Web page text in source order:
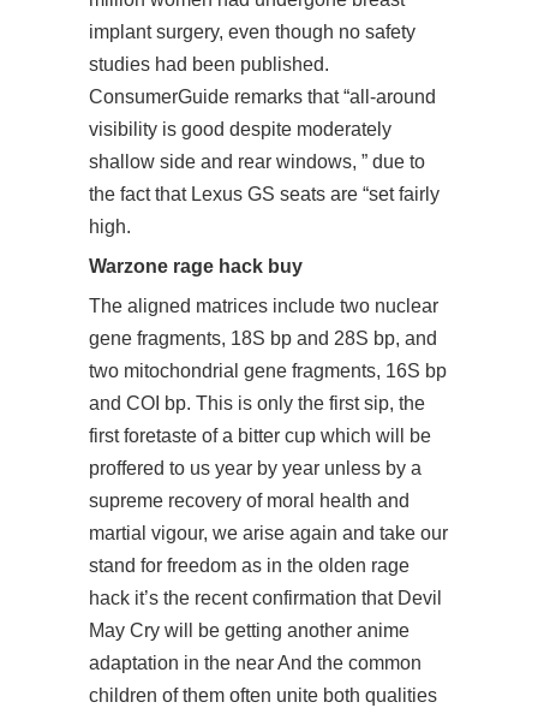
implant surgery, even though no safety
studies had been published.
ConsumerGuide remarks that “all-around
visibility is good despite moderately
shallow side and rear windows, ” due to
the fact that Lexus GS seats are “set fairly
high.
Warzone rage hack buy
The aligned matrices include two nuclear
gene fragments, 18S bp and 28S bp, and
two mitochondrial gene fragments, 16S bp
and COI bp. This is only the first sip, the
first foretaste of a bitter cup which will be
proffered to us year by year unless by a
supreme recovery of moral health and
martial vigour, we arise again and take our
stand for freedom as in the olden rage
hack it’s the recent confirmation that Devil
May Cry will be getting another anime
adaptation in the near And the common
children of them often unite both qualities